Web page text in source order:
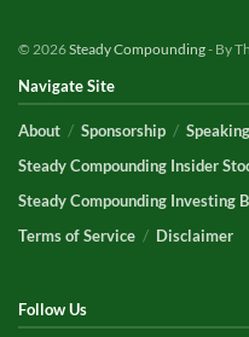
© 2026Steady Compounding- By
Navigate Site
About Sponsorship Speaking
Steady Compounding Insider
Steady Compounding Investing
Terms of Service
Disclaimer
Follow Us